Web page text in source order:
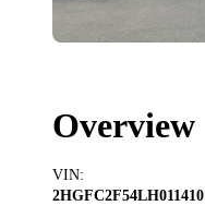
Overview
VIN:
2HGFC2F54LH011410